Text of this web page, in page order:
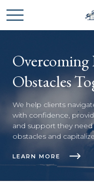
Overcoming
Obstacles
We help clients
with confidence,
and support they
obstacles and
LEARN MORE